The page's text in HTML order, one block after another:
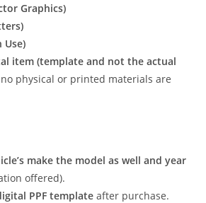
Graphics)
Use)
item (template and not the actual
physical or printed materials are
make the model as well and year
offered).
PPF template after purchase.